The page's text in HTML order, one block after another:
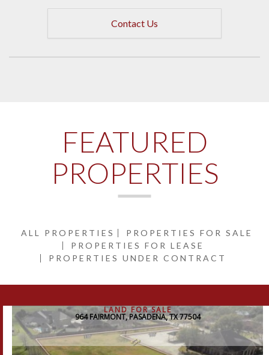
Contact Us
FEATURED
PROPERTIES
ALL PROPERTIES
PROPERTIES FOR SALE
PROPERTIES FOR LEASE
PROPERTIES UNDER CONTRACT
LAND FOR SALE
964 FAIRMONT, PASADENA, TX 77504